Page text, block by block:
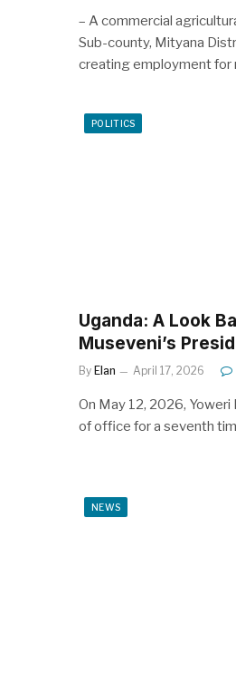
– A commercial
Sub-county, Mityana
creating employment for
POLITICS
Uganda: A Look
Museveni’s
By Elan April 17, 2026
On May 12, 2026,
of office for a seventh
NEWS